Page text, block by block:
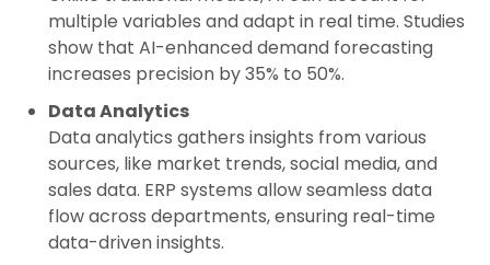
multiple variables and adapt in real time. Studies
show that AI-enhanced demand forecasting
increases precision by 35% to 50%.
Data Analytics
Data analytics gathers insights from various
sources, like market trends, social media, and
sales data. ERP systems allow seamless data
flow across departments, ensuring real-time
data-driven insights.